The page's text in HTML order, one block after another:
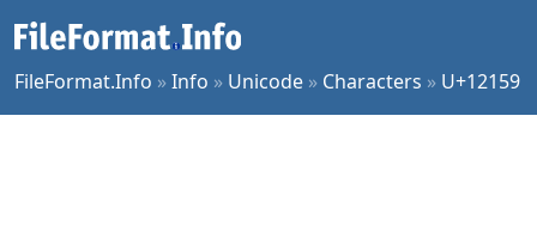
FileFormat.Info »Info » Unicode » Characters » U+12159